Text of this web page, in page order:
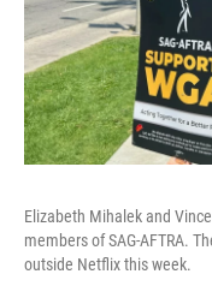
Elizabeth Mihalek and
members of SAG-AFTRA.
outside Netflix this week.